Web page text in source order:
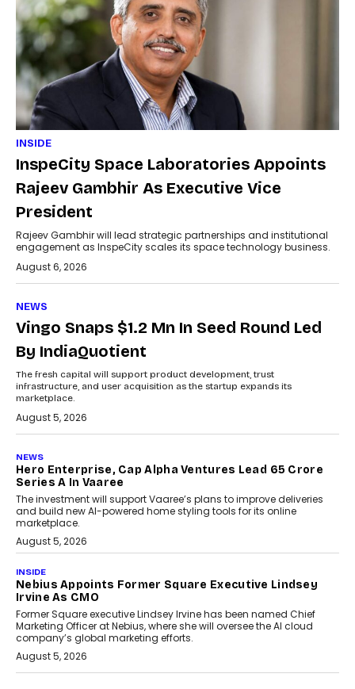
INSIDE
InspeCity Space Laboratories Appoints
Rajeev Gambhir As Executive Vice
President
Rajeev Gambhir will lead strategic partnerships and institutional
engagement as InspeCity scales its space technology business.
August 6, 2026
NEWS
Vingo Snaps $1.2 Mn In Seed Round Led
By IndiaQuotient
The fresh capital will support product development, trust
infrastructure, and user acquisition as the startup expands its
marketplace.
August 5, 2026
NEWS
Hero Enterprise, Cap Alpha Ventures Lead ₹65 Crore
Series A In Vaaree
The investment will support Vaaree’s plans to improve deliveries
and build new AI-powered home styling tools for its online
marketplace.
August 5, 2026
INSIDE
Nebius Appoints Former Square Executive Lindsey
Irvine As CMO
Former Square executive Lindsey Irvine has been named Chief
Marketing Officer at Nebius, where she will oversee the AI cloud
company’s global marketing efforts.
August 5, 2026